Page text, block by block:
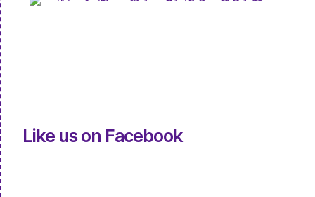
Like us on Facebook